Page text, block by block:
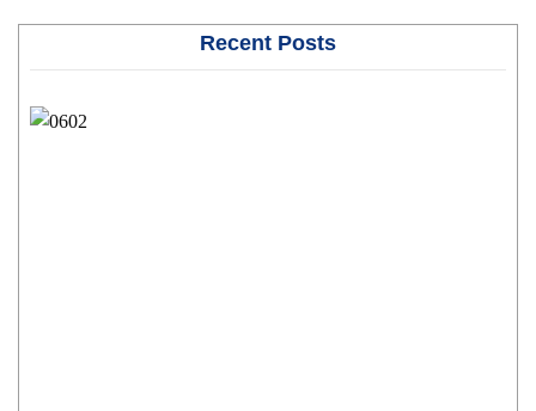
Recent Posts